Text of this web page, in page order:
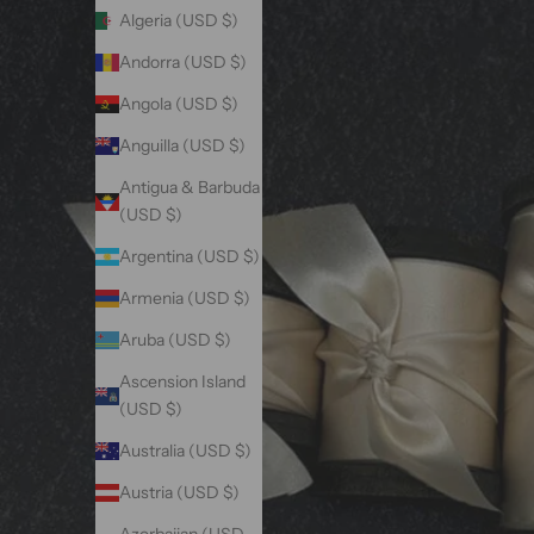
Algeria (USD $)
Andorra (USD $)
Angola (USD $)
Anguilla (USD $)
Antigua & Barbuda
(USD $)
Argentina (USD $)
Armenia (USD $)
Aruba (USD $)
Ascension Island
(USD $)
Australia (USD $)
Austria (USD $)